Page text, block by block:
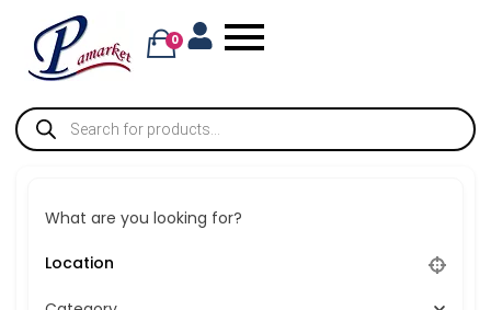
0
What are you looking for?